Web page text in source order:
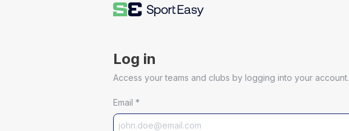
Log in
Access your teams and clubs by logging into your account.
Email *